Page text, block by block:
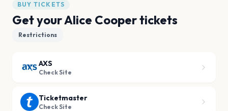
BUY TICKETS
Get your Alice Cooper tickets
Restrictions
AXS
Check Site
Ticketmaster
Check Site